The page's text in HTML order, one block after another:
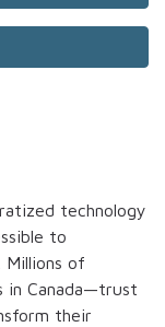
technology
to
Millions of
in Canada—trust
their